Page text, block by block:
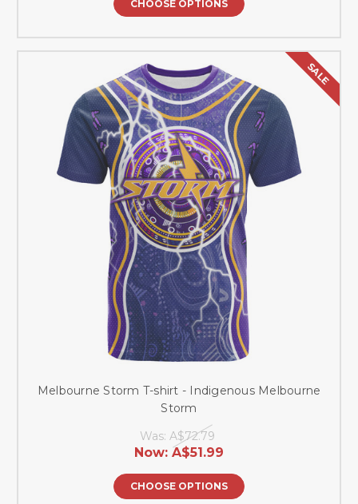
CHOOSE OPTIONS
SALE
Melbourne Storm T-shirt - Indigenous Melbourne
Storm
Was: A$72.79
Now: A$51.99
CHOOSE OPTIONS